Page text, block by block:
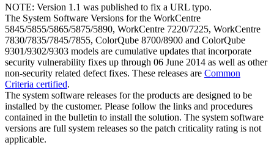
NOTE: Version 1.1 was published to fix a URL typo.
The System Software Versions for the WorkCentre
5845/5855/5865/5875/5890, WorkCentre 7220/7225, WorkCentre
7830/7835/7845/7855, ColorQube 8700/8900 and ColorQube
9301/9302/9303 models are cumulative updates that incorporate
security vulnerability fixes up through 06 June 2014 as well as other
non-security related defect fixes. These releases are Common
Criteria certified.
The system software releases for the products are designed to be
installed by the customer. Please follow the links and procedures
contained in the bulletin to install the solution. The system software
versions are full system releases so the patch criticality rating is not
applicable.